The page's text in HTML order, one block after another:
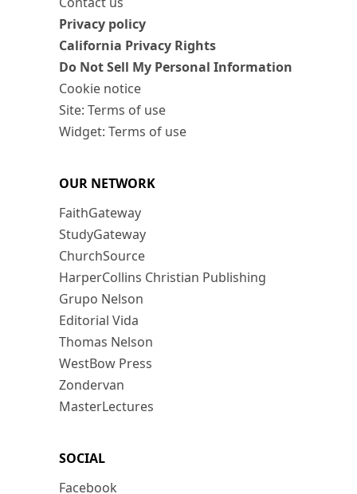
Privacy policy
California Privacy Rights
Do Not Sell My Personal Information
Cookie notice
Site: Terms of use
Widget: Terms of use
OUR NETWORK
FaithGateway
StudyGateway
ChurchSource
HarperCollins Christian Publishing
Grupo Nelson
Editorial Vida
Thomas Nelson
WestBow Press
Zondervan
MasterLectures
SOCIAL
Facebook